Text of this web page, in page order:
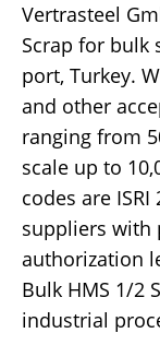
Vertrasteel
Scrap for bulk
port, Turkey.
and other
ranging from
scale up to
codes are ISRI
suppliers with
authorization
Bulk HMS 1/2
industrial